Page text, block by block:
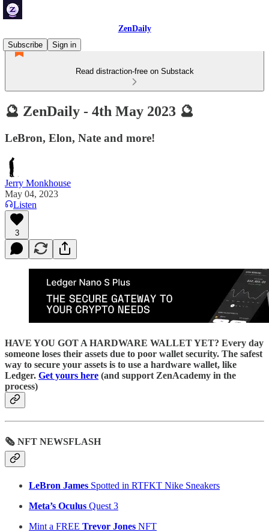
ZenDaily
Subscribe
Sign in
Read distraction-free on Substack
🔮 ZenDaily - 4th May 2023 🔮
LeBron, Elon, Nate and more!
Jerry Monkhouse
May 04, 2023
Listen
3
HAVE YOU GOT A HARDWARE WALLET YET? Every day
someone loses their assets due to poor wallet security. The safest
way to secure your assets is to use a hardware wallet, like
Ledger. Get yours here (and support ZenAcademy in the
process)
🗞 NFT NEWSFLASH
LeBron James Spotted in RTFKT Nike Sneakers
Meta’s Oculus Quest 3
Mint a FREE Trevor Jones NFT